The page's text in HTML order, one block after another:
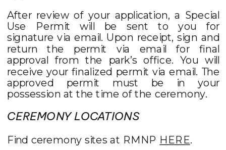
After review of your application, a Special
Use Permit will be sent to you for
signature via email. Upon receipt, sign and
return the permit via email for final
approval from the park’s office. You will
receive your finalized permit via email. The
approved permit must be in your
possession at the time of the ceremony.
CEREMONY LOCATIONS
Find ceremony sites at RMNP HERE.